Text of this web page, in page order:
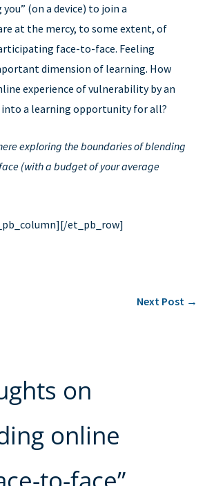
(on a device) to join a
at the mercy, to some extent, of
face-to-face. Feeling
dimension of learning. How
experience of vulnerability by an
a learning opportunity for all?
exploring the boundaries of blending
(with a budget of your average
et_pb_row]
Next Post →
on
online